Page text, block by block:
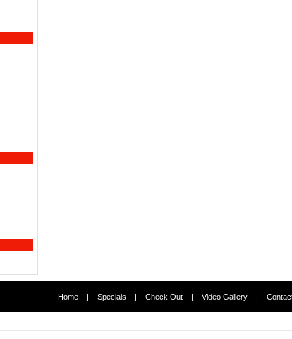
Home| Specials | Check Out| Video Gallery|